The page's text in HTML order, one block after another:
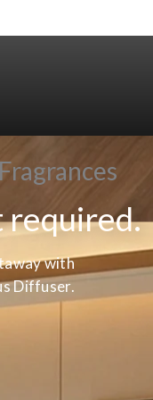
required.
with
Diffuser.